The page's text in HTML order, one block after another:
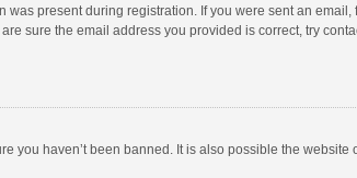
present during registration. If you were sent an email,
sure the email address you provided is correct, try
you haven’t been banned. It is also possible the website